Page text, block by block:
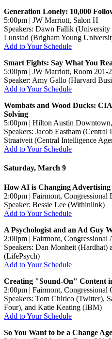
Generation Lonely: 10,000
5:00pm | JW Marriott, Salon H
Speakers: Dawn Fallik
Lunstad (Brigham Young
Add to Your Schedule
Smart Fights: Say What You
5:00pm | JW Marriott, Room 201-
Speaker: Amy Gallo (Harvard
Add to Your Schedule
Wombats and Wood Ducks:
Solving
5:00pm | Hilton Austin
Speakers: Jacob Eastham
Straatveit (Central Intelligence
Add to Your Schedule
Saturday, March 9
How AI is Changing
2:00pm | Fairmont, Congressional
Speaker: Bessie Lee (Withinlink)
Add to Your Schedule
A Psychologist and an Ad Guy
2:00pm | Fairmont, Congressional
Speakers: Dan Monheit (Hardhat)
(LifePsych)
Add to Your Schedule
Creating "Sound-On" Content
2:00pm | Fairmont, Congressional
Speakers: Tom Chirico (Twitter),
Four), and Katie Keating (IBM)
Add to Your Schedule
So You Want to be a Change